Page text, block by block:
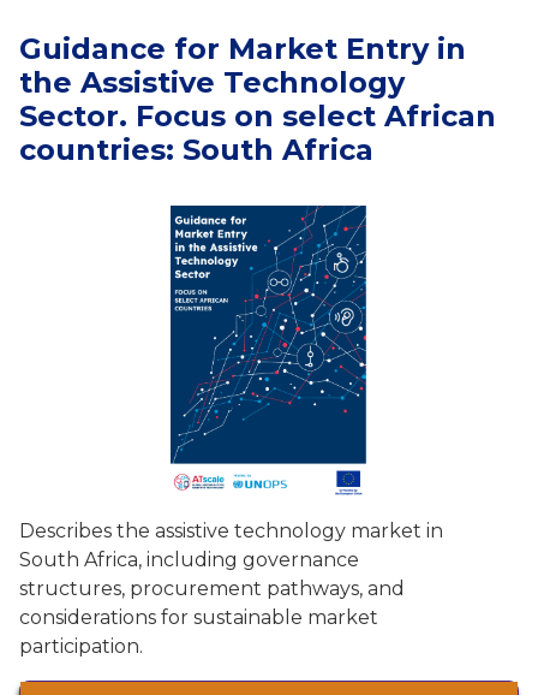
Guidance for Market Entry in
the Assistive Technology
Sector. Focus on select African
countries: South Africa
Describes the assistive technology market in
South Africa, including governance
structures, procurement pathways, and
considerations for sustainable market
participation.